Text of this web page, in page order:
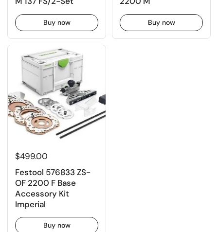
Buy now Buy now
$499.00
Festool 576833 ZS-
OF 2200 F Base
Accessory Kit
Imperial
Buy now